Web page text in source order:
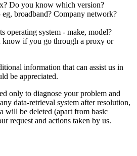
Do you know which version?
broadband? Company network?
operating system - make, model?
know if you go through a proxy or
information that can assist us in
be appreciated.
only to diagnose your problem and
data-retrieval system after resolution,
will be deleted (apart from basic
request and actions taken by us.